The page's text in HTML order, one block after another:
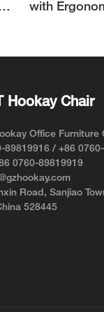
with
Hookay Chair
Office Furniture
89819916 / +86 0760-
0760-89819919
Road, Sanjiao
528445